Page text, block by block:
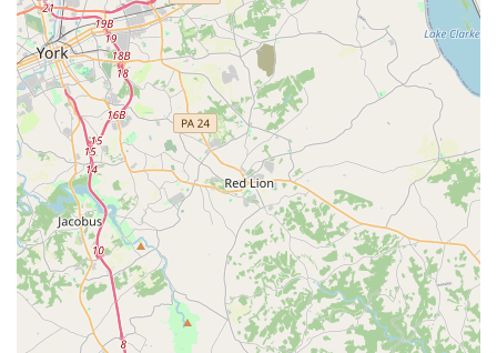
interest. A parent can confidently reach out to the studio
knowing they are a primary destination for youth dance
education in the area. The focus on kids means the
programs are likely tailored to different skill levels, from
beginners just starting out to more advanced students
looking to hone their skills.
In conclusion, choosing Eisner Dance Studio is a great
option for any family in the Towson area seeking a
professional and positive environment for their child to
learn dance. The studio's commitment to being a "good for
kids" space, combined with its convenient location and
accessibility features, makes it a compelling choice. It
offers a solid foundation for a child's artistic journey,
providing a place where they can develop a lifelong love